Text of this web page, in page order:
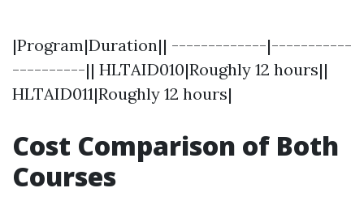
|Program|Duration|| -------------|-----------
----------|| HLTAID010|Roughly 12 hours||
HLTAID011|Roughly 12 hours|
Cost Comparison of Both
Courses